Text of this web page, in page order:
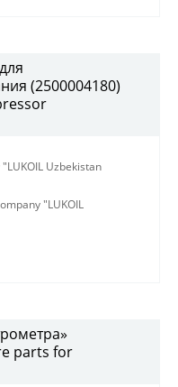
(2500004180)
Uzbekistan
"LUKOIL
parts for